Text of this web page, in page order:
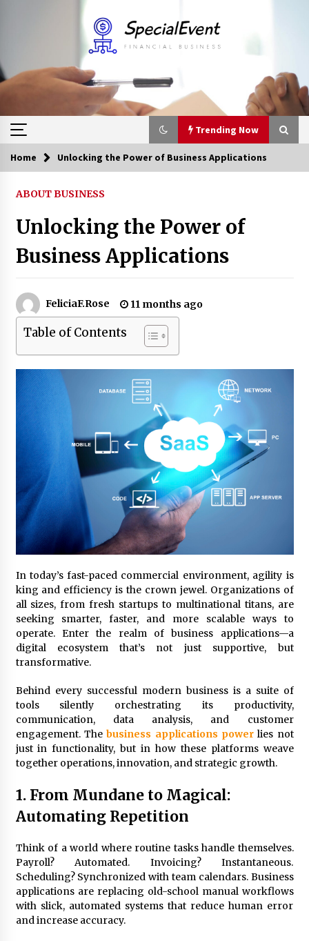
Trending Now
Trending Now
8 years ago
Solano Grand and Wynwood Grand: A Complete
Beyond Share Prices: Understanding the
Economics Behind Stocks
3 months ago
How Interest Rates Are Reshaping Singapore
Property Buying Behavior in 2026
3 months ago
How Business Math Can Optimise Your
Commercial Operations
3 months ago
Retail in the Digital Age: Why Physical Shopping
Centres Still Matter
3 months ago
Luxury vs Practical Living in Singapore:
Finding the Right Balance with Thomson
Reserve and Amberwood at Holland
3 months ago
Understanding Liquidity and Volatility in CFD
Make Smarter Choices with New Business Math
6 months ago
6 months ago
6 months ago
Explore the Magic of Business Applications
6 months ago
Home Unlocking the Power of Business Applications
ABOUT BUSINESS
Unlocking the Power of
Business Applications
FeliciaF.Rose 11 months ago
Table of Contents
In today’s fast-paced commercial environment, agility is
king and efficiency is the crown jewel. Organizations of
all sizes, from fresh startups to multinational titans, are
seeking smarter, faster, and more scalable ways to
operate. Enter the realm of business applications—a
digital ecosystem that’s not just supportive, but
transformative.
Behind every successful modern business is a suite of
tools silently orchestrating its productivity,
communication, data analysis, and customer
engagement. Thebusiness applications powerlies not
just in functionality, but in how these platforms weave
together operations, innovation, and strategic growth.
1. From Mundane to Magical:
Automating Repetition
Think of a world where routine tasks handle themselves.
Payroll? Automated. Invoicing? Instantaneous.
Scheduling? Synchronized with team calendars. Business
applications are replacing old-school manual workflows
with slick, automated systems that reduce human error
and increase accuracy.